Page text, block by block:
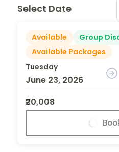
Select Date
Available
Group
Available Packages
Tuesday
June 23, 2026
₹20,008